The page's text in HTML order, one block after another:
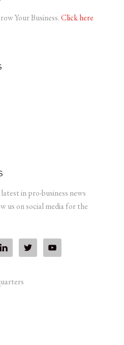
Your Business.Click here
in pro-business news
us on social media for the